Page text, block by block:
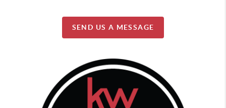
SEND US A MESSAGE